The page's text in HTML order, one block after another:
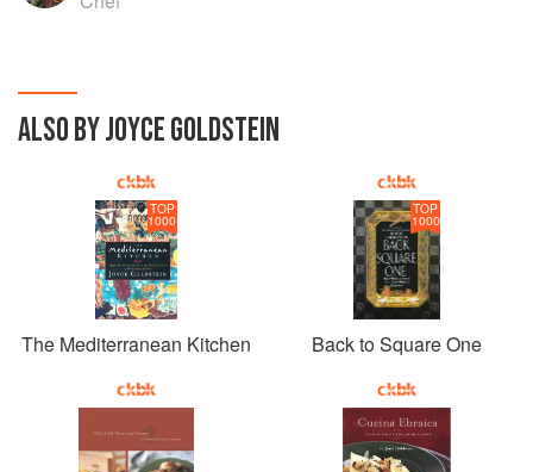
ALSO BY JOYCE GOLDSTEIN
TOP
1000
The Mediterranean Kitchen
TOP
1000
Back to Square One